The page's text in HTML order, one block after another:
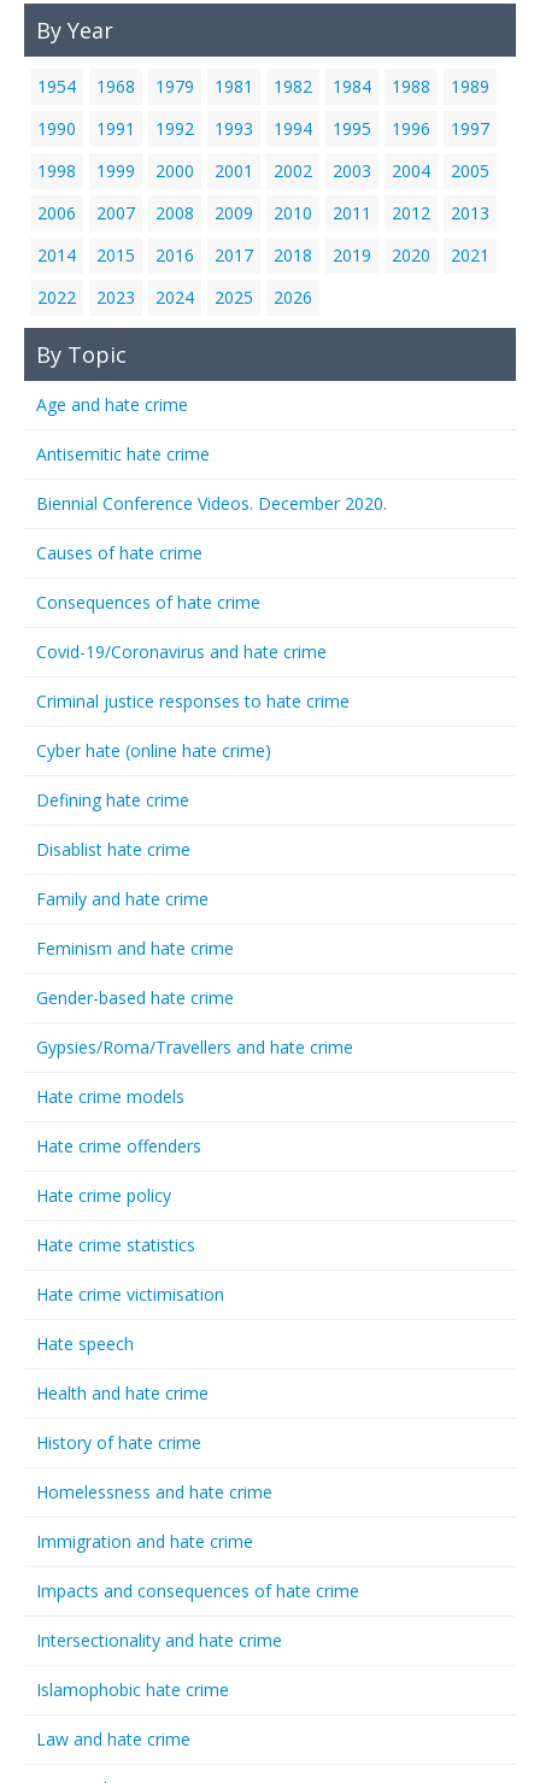
By Year
1954 1968 1979 1981 1982 1984 1988
1989
1990
1991 1992 1993 1994 1995 1996
1997
1998
1999 2000 2001 2002 2003 2004
2005
2006
2007 2008 2009 2010 2011 2012
2013
2014
2015 2016 2017 2018 2019 2020
2021
2022
2023 2024 2025 2026
By Topic
Age and hate crime
Antisemitic hate crime
Biennial Conference Videos. December 2020.
Causes of hate crime
Consequences of hate crime
Covid-19/Coronavirus and hate crime
Criminal justice responses to hate crime
Cyber hate (online hate crime)
Defining hate crime
Disablist hate crime
Family and hate crime
Feminism and hate crime
Gender-based hate crime
Gypsies/Roma/Travellers and hate crime
Hate crime models
Hate crime offenders
Hate crime policy
Hate crime statistics
Hate crime victimisation
Hate speech
Health and hate crime
History of hate crime
Homelessness and hate crime
Immigration and hate crime
Impacts and consequences of hate crime
Intersectionality and hate crime
Islamophobic hate crime
Law and hate crime